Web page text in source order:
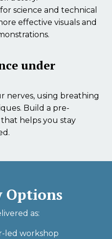
science and technical
effective visuals and
under
nerves, using breathing
Build a pre-
helps you stay
Options
as:
led workshop